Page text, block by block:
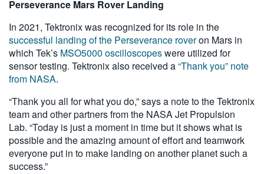
Perseverance Mars Rover Landing
In 2021, Tektronix was recognized for its role in the
successful landing of the Perseverance roveron Mars in
which Tek’s MSO5000 oscilloscopeswere utilized for
sensor testing. Tektronix also received a“Thank you” note
from NASA.
“Thank you all for what you do,” says a note to the Tektronix
team and other partners from the NASA Jet Propulsion
Lab. “Today is just a moment in time but it shows what is
possible and the amazing amount of effort and teamwork
everyone put in to make landing on another planet such a
success.”